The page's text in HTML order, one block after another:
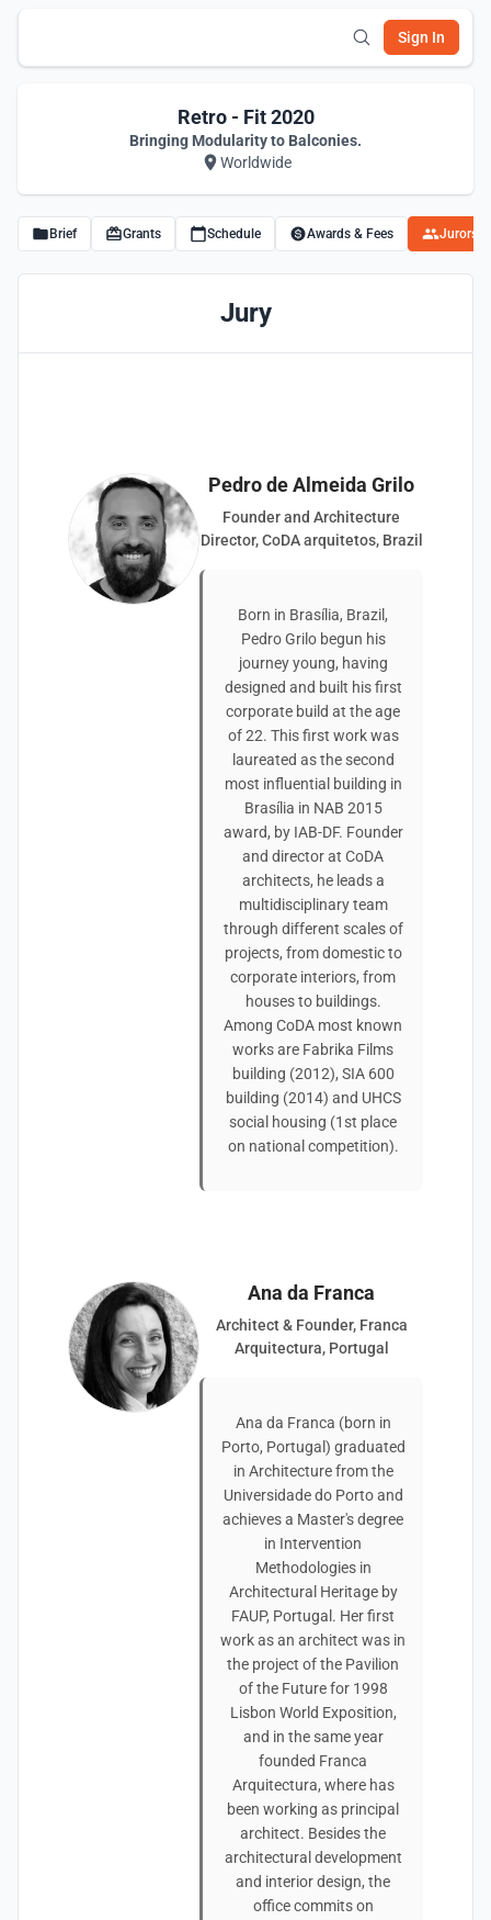
Sign In
Retro - Fit 2020
Bringing Modularity to Balconies.
Worldwide
Brief Grants Schedule Awards & Fees Jurors
Jury
Pedro de Almeida Grilo
Founder and Architecture
Director, CoDA arquitetos, Brazil
Born in Brasília, Brazil,
Pedro Grilo begun his
journey young, having
designed and built his first
corporate build at the age
of 22. This first work was
laureated as the second
most influential building in
Brasília in NAB 2015
award, by IAB-DF. Founder
and director at CoDA
architects, he leads a
multidisciplinary team
through different scales of
projects, from domestic to
corporate interiors, from
houses to buildings.
Among CoDA most known
works are Fabrika Films
building (2012), SIA 600
building (2014) and UHCS
social housing (1st place
on national competition).
Ana da Franca
Architect & Founder, Franca
Arquitectura, Portugal
Ana da Franca (born in
Porto, Portugal) graduated
in Architecture from the
Universidade do Porto and
achieves a Master's degree
in Intervention
Methodologies in
Architectural Heritage by
FAUP, Portugal. Her first
work as an architect was in
the project of the Pavilion
of the Future for 1998
Lisbon World Exposition,
and in the same year
founded Franca
Arquitectura, where has
been working as principal
architect. Besides the
architectural development
and interior design, the
office commits on